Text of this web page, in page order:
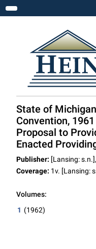
Toggle navigation
State of
Convention,
Proposal to
Enacted
Publisher: [Lansing: s.n.],
Coverage: 1v. [Lansing:
Volumes:
1 (1962)